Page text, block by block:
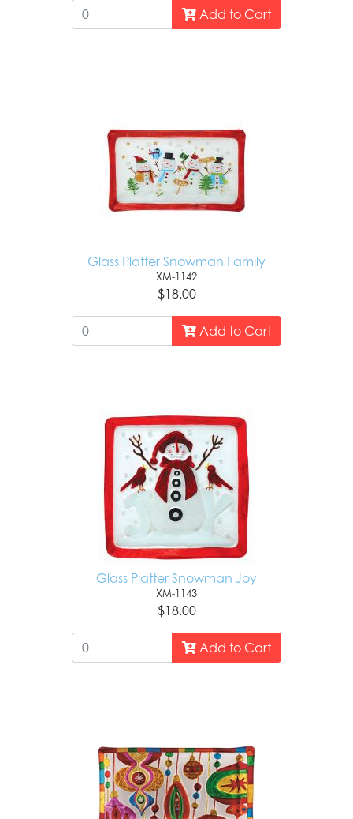
Add to Cart
Glass Platter Snowman Family
XM-1142
$18.00
Add to Cart
Glass Platter Snowman Joy
XM-1143
$18.00
Add to Cart